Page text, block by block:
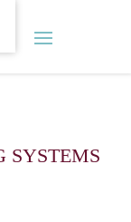
SYSTEMS